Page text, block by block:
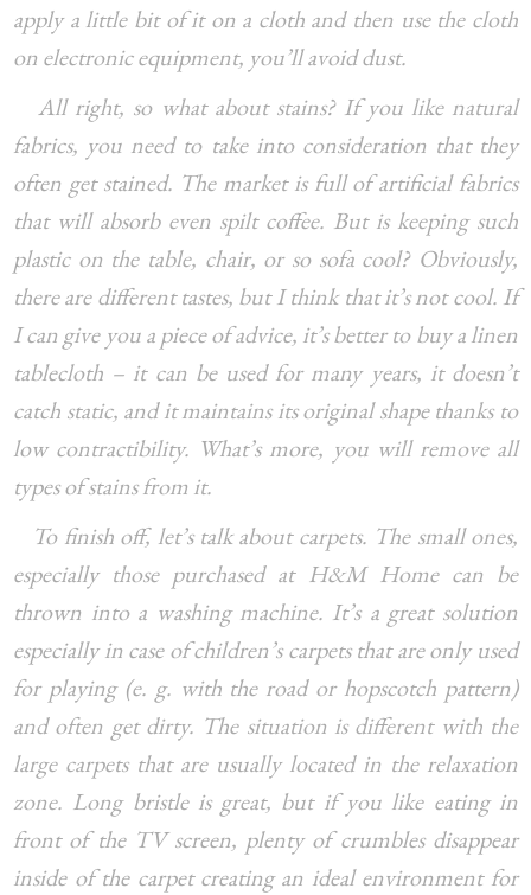
apply a little bit of it on a cloth and then use the cloth
on electronic equipment, you’ll avoid dust.
All right, so what about stains? If you like natural
fabrics, you need to take into consideration that they
often get stained. The market is full of artificial fabrics
that will absorb even spilt coffee. But is keeping such
plastic on the table, chair, or so sofa cool? Obviously,
there are different tastes, but I think that it’s not cool. If
I can give you a piece of advice, it’s better to buy a linen
tablecloth – it can be used for many years, it doesn’t
catch static, and it maintains its original shape thanks to
low contractibility. What’s more, you will remove all
types of stains from it.
To finish off, let’s talk about carpets. The small ones,
especially those purchased at H&M Home can be
thrown into a washing machine. It’s a great solution
especially in case of children’s carpets that are only used
for playing (e. g. with the road or hopscotch pattern)
and often get dirty. The situation is different with the
large carpets that are usually located in the relaxation
zone. Long bristle is great, but if you like eating in
front of the TV screen, plenty of crumbles disappear
inside of the carpet creating an ideal environment for